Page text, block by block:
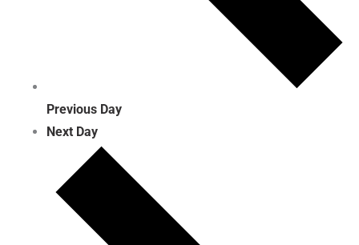
Previous Day
Next Day